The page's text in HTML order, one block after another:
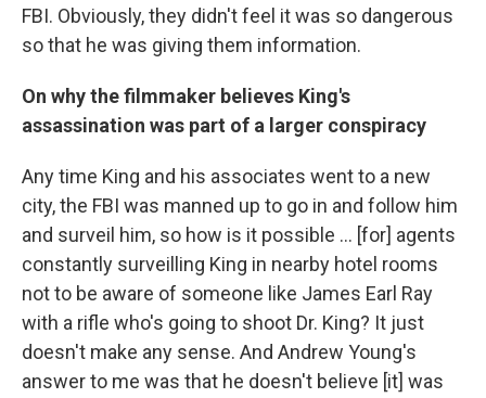
FBI. Obviously, they didn't feel it was so dangerous
so that he was giving them information.
On why the filmmaker believes King's
assassination was part of a larger conspiracy
Any time King and his associates went to a new
city, the FBI was manned up to go in and follow him
and surveil him, so how is it possible ... [for] agents
constantly surveilling King in nearby hotel rooms
not to be aware of someone like James Earl Ray
with a rifle who's going to shoot Dr. King? It just
doesn't make any sense. And Andrew Young's
answer to me was that he doesn't believe [it] was